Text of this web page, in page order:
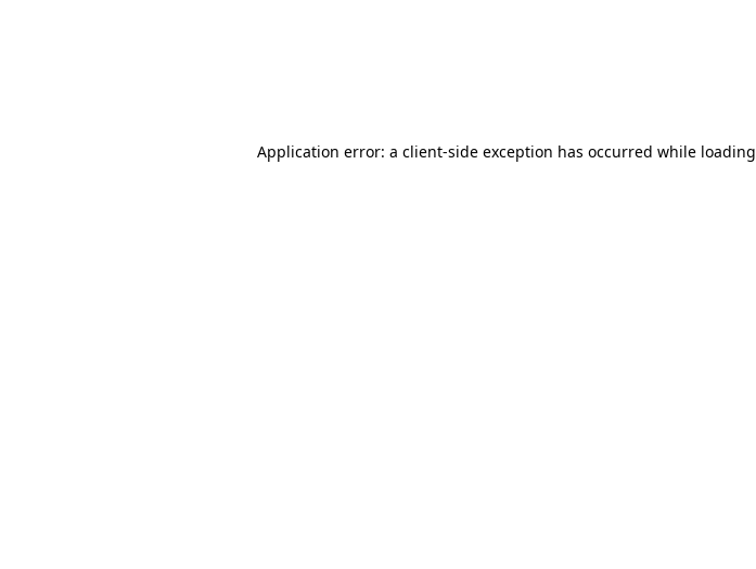
Application error: a client-side exception has occurred while loading